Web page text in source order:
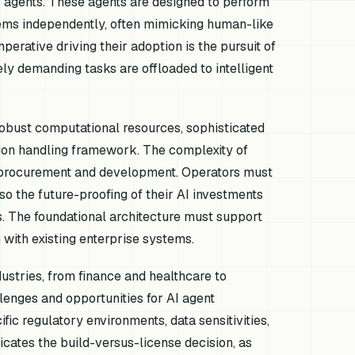
independently, often mimicking human-like
driving their adoption is the pursuit of
demanding tasks are offloaded to intelligent
computational resources, sophisticated
handling framework. The complexity of
and development. Operators must
the future-proofing of their AI investments
The foundational architecture must support
existing enterprise systems.
from finance and healthcare to
and opportunities for AI agent
regulatory environments, data sensitivities,
the build-versus-license decision, as